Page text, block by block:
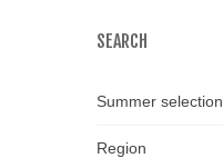
SEARCH
Summer selection
Region